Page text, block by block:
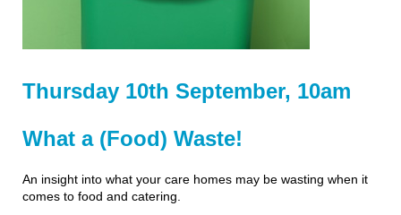
Thursday 10th September, 10am
What a (Food) Waste!
An insight into what your care homes may be wasting when it
comes to food and catering.